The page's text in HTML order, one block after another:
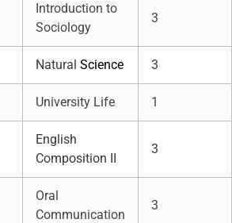
Introduction to
Sociology
3
Natural Science 3
University Life 1
English
Composition II
3
Oral
Communication
3